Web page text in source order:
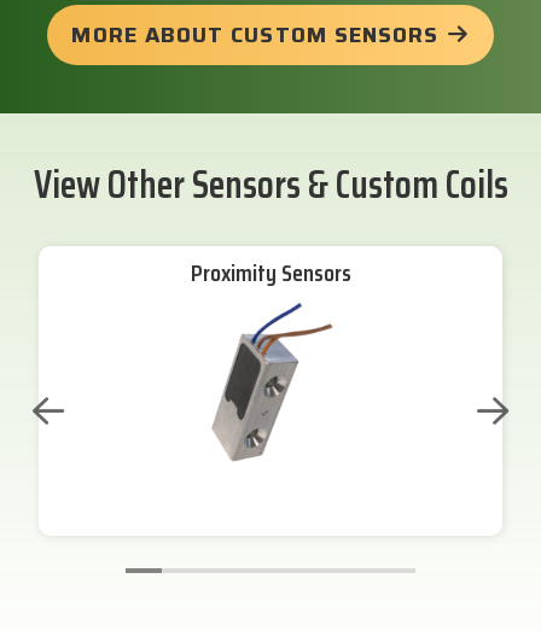
MORE ABOUT CUSTOM SENSORS
View Other Sensors & Custom Coils
Proximity Sensors